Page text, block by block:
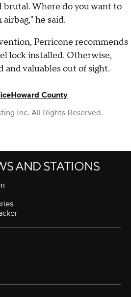
Where do you want to
he said.
Perricone recommends
lock installed. Otherwise,
and valuables out of sight.
Howard County
Inc. All Rights Reserved.